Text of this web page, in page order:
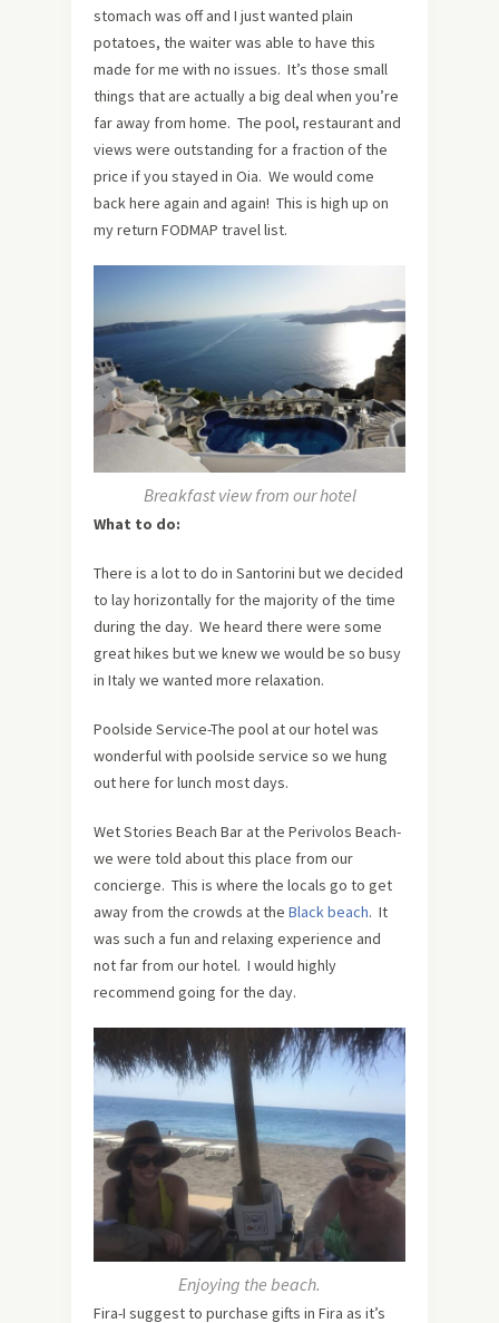
stomach was off and I just wanted plain
potatoes, the waiter was able to have this
made for me with no issues. It’s those small
things that are actually a big deal when you’re
far away from home. The pool, restaurant and
views were outstanding for a fraction of the
price if you stayed in Oia. We would come
back here again and again! This is high up on
my return FODMAP travel list.
Breakfast view from our hotel
What to do:
There is a lot to do in Santorini but we decided
to lay horizontally for the majority of the time
during the day. We heard there were some
great hikes but we knew we would be so busy
in Italy we wanted more relaxation.
Poolside Service-The pool at our hotel was
wonderful with poolside service so we hung
out here for lunch most days.
Wet Stories Beach Bar at the Perivolos Beach-
we were told about this place from our
concierge. This is where the locals go to get
away from the crowds at the Black beach. It
was such a fun and relaxing experience and
not far from our hotel. I would highly
recommend going for the day.
Enjoying the beach.
Fira-I suggest to purchase gifts in Fira as it’s